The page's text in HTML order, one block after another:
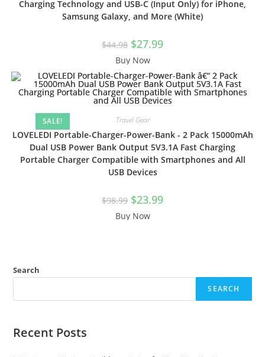
Charging Technology and USB-C (Input Only) for iPhone,
Samsung Galaxy, and More (White)
$44.98 $27.99
Buy Now
SALE! Travel Gear
LOVELEDI Portable-Charger-Power-Bank - 2 Pack 15000mAh
Dual USB Power Bank Output 5V3.1A Fast Charging
Portable Charger Compatible with Smartphones and All
USB Devices
$98.99 $23.99
Buy Now
Search
SEARCH
Recent Posts